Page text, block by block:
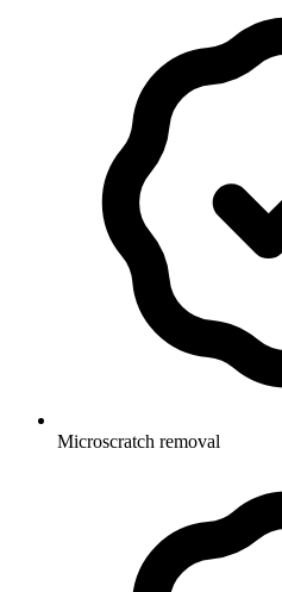
Microscratch removal